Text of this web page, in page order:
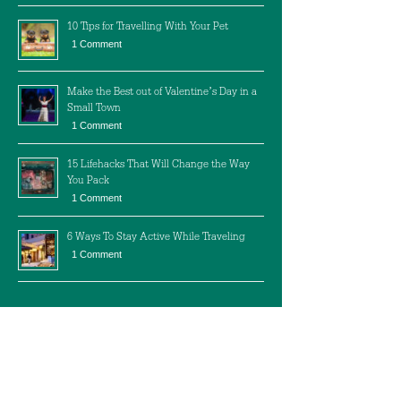
10 Tips for Travelling With Your Pet
1 Comment
Make the Best out of Valentine’s Day in a
Small Town
1 Comment
15 Lifehacks That Will Change the Way
You Pack
1 Comment
6 Ways To Stay Active While Traveling
1 Comment